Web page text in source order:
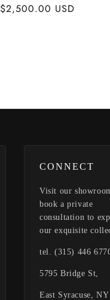
Regular
$2,500.00 USD
CONNECT
Visit our
book a private
consultation to
our exquisite
tel. (315) 446
5795 Bridge St,
East Syracuse, NY